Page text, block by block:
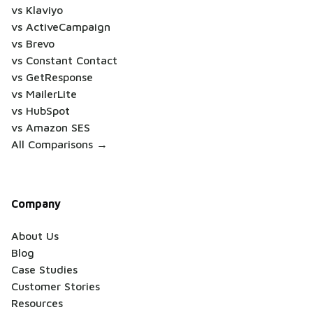
vs Klaviyo
vs ActiveCampaign
vs Brevo
vs Constant Contact
vs GetResponse
vs MailerLite
vs HubSpot
vs Amazon SES
All Comparisons →
Company
About Us
Blog
Case Studies
Customer Stories
Resources